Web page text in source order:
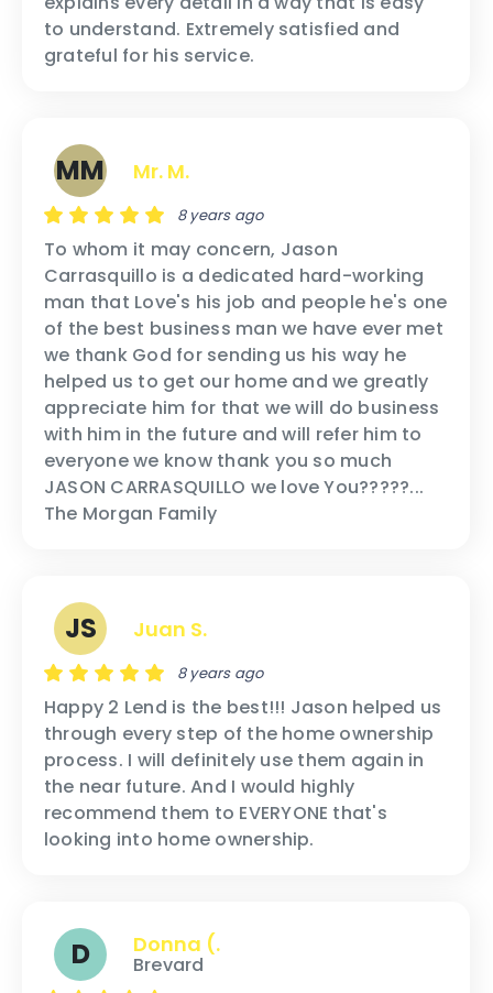
to understand. Extremely satisfied and
grateful for his service.
MM Mr. M.
8 years ago
To whom it may concern, Jason
Carrasquillo is a dedicated hard-working
man that Love's his job and people he's one
of the best business man we have ever met
we thank God for sending us his way he
helped us to get our home and we greatly
appreciate him for that we will do business
with him in the future and will refer him to
everyone we know thank you so much
JASON CARRASQUILLO we love You?????...
The Morgan Family
JS Juan S.
8 years ago
Happy 2 Lend is the best!!! Jason helped us
through every step of the home ownership
process. I will definitely use them again in
the near future. And I would highly
recommend them to EVERYONE that's
looking into home ownership.
D Donna (.
Brevard